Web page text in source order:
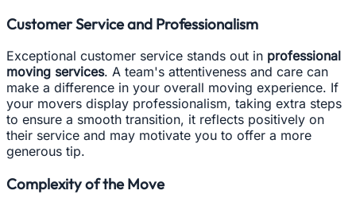
Customer Service and Professionalism
Exceptional customer service stands out in professional
moving services. A team's attentiveness and care can
make a difference in your overall moving experience. If
your movers display professionalism, taking extra steps
to ensure a smooth transition, it reflects positively on
their service and may motivate you to offer a more
generous tip.
Complexity of the Move